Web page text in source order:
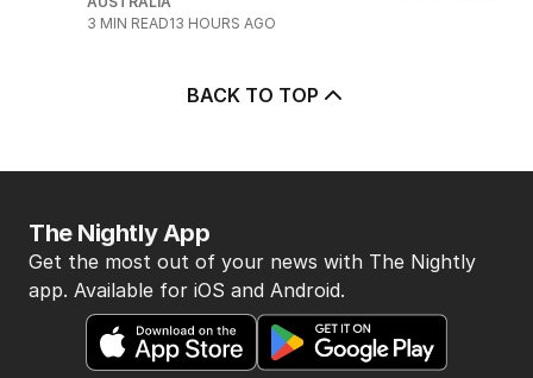
Price plunge spreads from
13 HOURS AGO
BACK TO TOP
The Nightly App
Get the most out of your news with The Nightly
app. Available for iOS and Android.